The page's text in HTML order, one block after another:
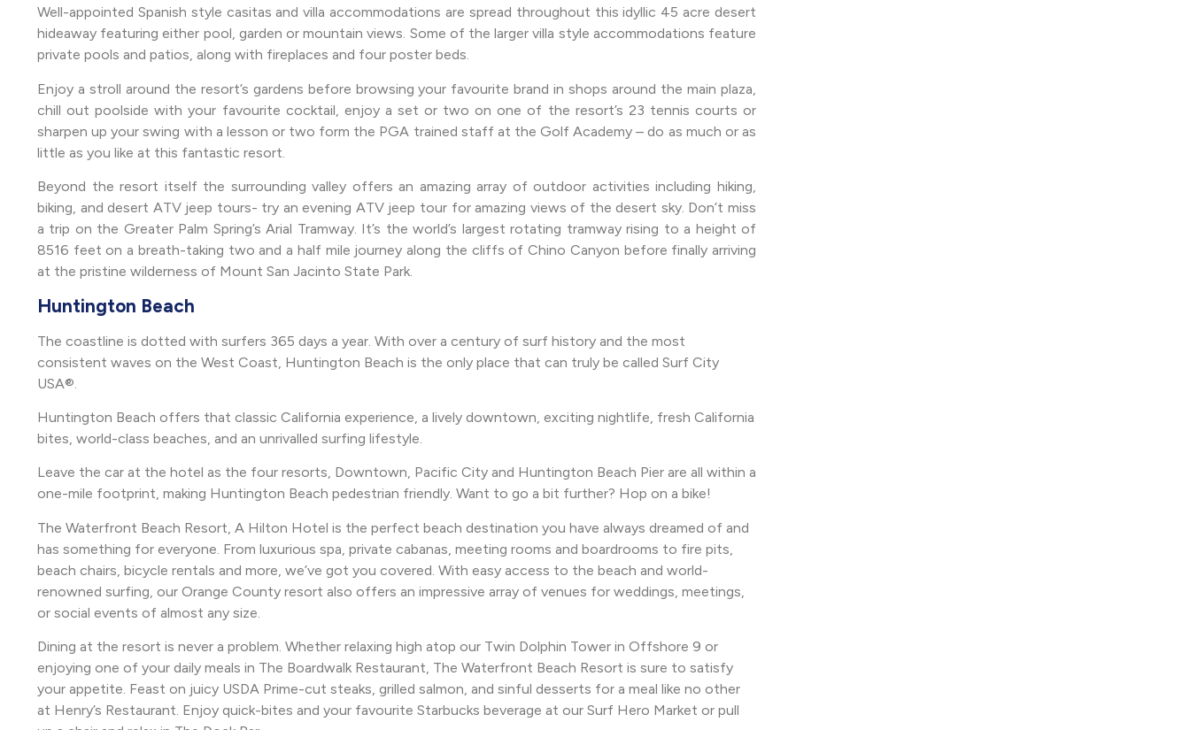
Well-appointed Spanish style casitas and villa accommodations are spread throughout this idyllic 45 acre desert
hideaway featuring either pool, garden or mountain views. Some of the larger villa style accommodations feature
private pools and patios, along with fireplaces and four poster beds.
Enjoy a stroll around the resort’s gardens before browsing your favourite brand in shops around the main plaza,
chill out poolside with your favourite cocktail, enjoy a set or two on one of the resort’s 23 tennis courts or
sharpen up your swing with a lesson or two form the PGA trained staff at the Golf Academy – do as much or as
little as you like at this fantastic resort.
Beyond the resort itself the surrounding valley offers an amazing array of outdoor activities including hiking,
biking, and desert ATV jeep tours- try an evening ATV jeep tour for amazing views of the desert sky. Don’t miss
a trip on the Greater Palm Spring’s Arial Tramway. It’s the world’s largest rotating tramway rising to a height of
8516 feet on a breath-taking two and a half mile journey along the cliffs of Chino Canyon before finally arriving
at the pristine wilderness of Mount San Jacinto State Park.
Huntington Beach
The coastline is dotted with surfers 365 days a year. With over a century of surf history and the most
consistent waves on the West Coast, Huntington Beach is the only place that can truly be called Surf City
USA®.
Huntington Beach offers that classic California experience, a lively downtown, exciting nightlife, fresh California
bites, world-class beaches, and an unrivalled surfing lifestyle.
Leave the car at the hotel as the four resorts, Downtown, Pacific City and Huntington Beach Pier are all within a
one-mile footprint, making Huntington Beach pedestrian friendly. Want to go a bit further? Hop on a bike!
The Waterfront Beach Resort, A Hilton Hotel is the perfect beach destination you have always dreamed of and
has something for everyone. From luxurious spa, private cabanas, meeting rooms and boardrooms to fire pits,
beach chairs, bicycle rentals and more, we’ve got you covered. With easy access to the beach and world-
renowned surfing, our Orange County resort also offers an impressive array of venues for weddings, meetings,
or social events of almost any size.
Dining at the resort is never a problem. Whether relaxing high atop our Twin Dolphin Tower in Offshore 9 or
enjoying one of your daily meals in The Boardwalk Restaurant, The Waterfront Beach Resort is sure to satisfy
your appetite. Feast on juicy USDA Prime-cut steaks, grilled salmon, and sinful desserts for a meal like no other
at Henry’s Restaurant. Enjoy quick-bites and your favourite Starbucks beverage at our Surf Hero Market or pull